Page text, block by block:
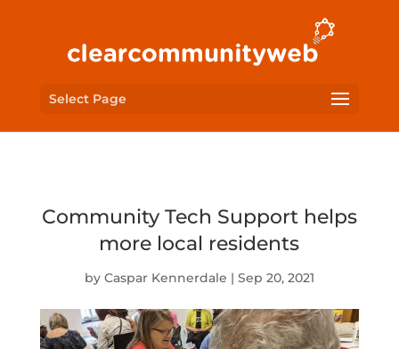
Select Page
Community Tech Support helps
more local residents
by Caspar Kennerdale | Sep 20, 2021